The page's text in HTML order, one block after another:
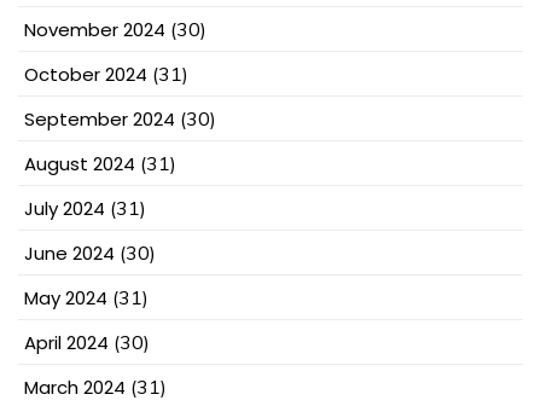
November 2024 (30)
October 2024 (31)
September 2024 (30)
August 2024 (31)
July 2024 (31)
June 2024 (30)
May 2024 (31)
April 2024 (30)
March 2024 (31)